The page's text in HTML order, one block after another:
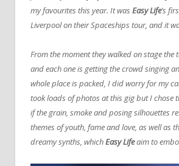
my favourites this year. It was Easy Life’s
Liverpool on their Spaceships tour, and it
From the moment they walked on stage the
and each one is getting the crowd singing
whole place is packed, I did worry for my
took loads of photos at this gig but I chose
if the grain, smoke and posing silhouettes
themes of youth, fame and love, as well as
dreamy synths, whichEasy Lifeaim to